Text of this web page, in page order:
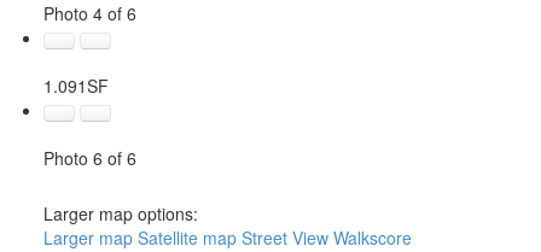
Photo 4 of 6
1.091SF
Photo 6 of 6
Larger map options:
Larger map Satellite map Street View Walkscore